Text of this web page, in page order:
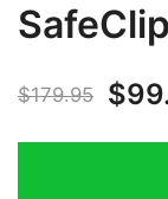
$179.95 $